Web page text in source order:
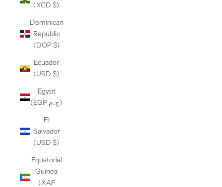
(XCD $)
Dominican
Republic
(DOP $)
Ecuador
(USD $)
Egypt
(EGP ج.م)
El
Salvador
(USD $)
Equatorial
Guinea
(XAF